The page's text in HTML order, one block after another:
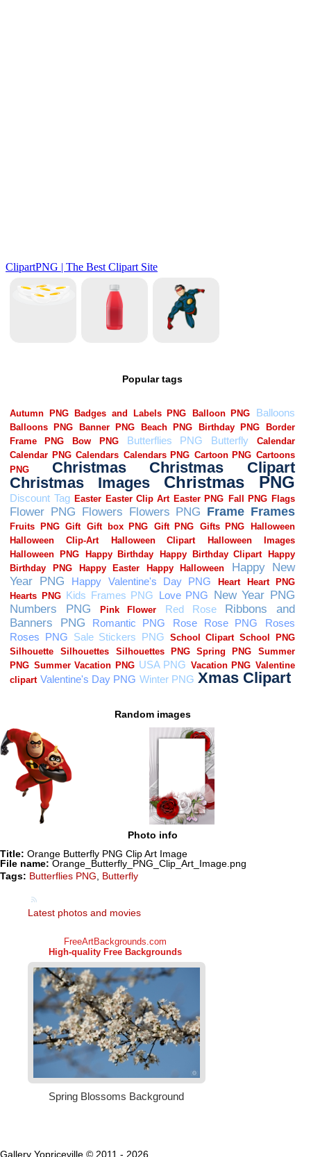
Popular tags
Random images
Photo info
Title: Orange Butterfly PNG Clip Art Image
File name: Orange_Butterfly_PNG_Clip_Art_Image.png
Tags: Butterflies PNG Butterfly
Latest photos and movies
Gallery Yopriceville © 2011 - 2026